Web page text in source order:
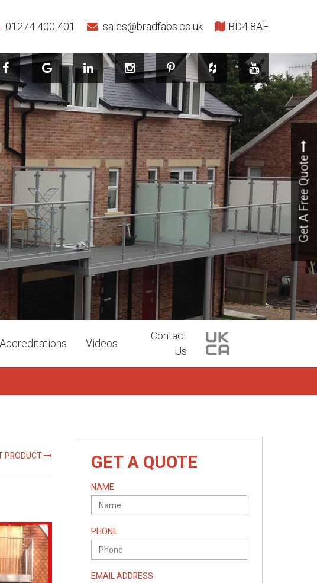
01274 400 401 sales@bradfabs.co.uk BD4 8AE
Get A Free Quote
Accreditations Videos
Contact
Us
PRODUCT GET A QUOTE
NAME
PHONE
EMAIL ADDRESS